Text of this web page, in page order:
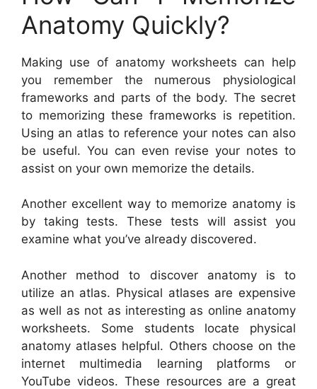
Anatomy Quickly?
Making use of anatomy worksheets can help
you remember the numerous physiological
frameworks and parts of the body. The secret
to memorizing these frameworks is repetition.
Using an atlas to reference your notes can also
be useful. You can even revise your notes to
assist on your own memorize the details.
Another excellent way to memorize anatomy is
by taking tests. These tests will assist you
examine what you’ve already discovered.
Another method to discover anatomy is to
utilize an atlas. Physical atlases are expensive
as well as not as interesting as online anatomy
worksheets. Some students locate physical
anatomy atlases helpful. Others choose on the
internet multimedia learning platforms or
YouTube videos. These resources are a great